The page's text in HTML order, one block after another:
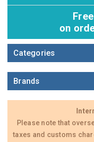
on
Categories
Brands
Please note that
taxes and customs